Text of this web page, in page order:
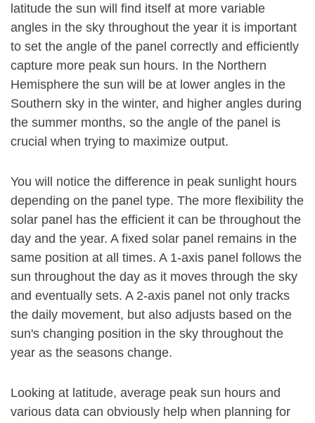
latitude the sun will find itself at more variable
angles in the sky throughout the year it is important
to set the angle of the panel correctly and efficiently
capture more peak sun hours. In the Northern
Hemisphere the sun will be at lower angles in the
Southern sky in the winter, and higher angles during
the summer months, so the angle of the panel is
crucial when trying to maximize output.
You will notice the difference in peak sunlight hours
depending on the panel type. The more flexibility the
solar panel has the efficient it can be throughout the
day and the year. A fixed solar panel remains in the
same position at all times. A 1-axis panel follows the
sun throughout the day as it moves through the sky
and eventually sets. A 2-axis panel not only tracks
the daily movement, but also adjusts based on the
sun's changing position in the sky throughout the
year as the seasons change.
Looking at latitude, average peak sun hours and
various data can obviously help when planning for